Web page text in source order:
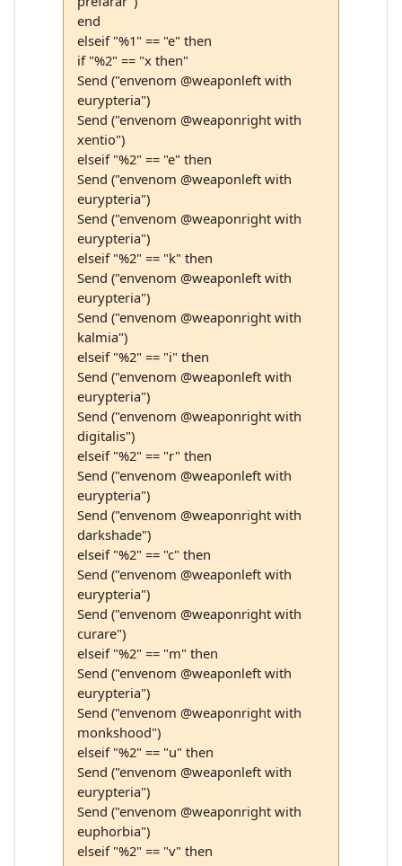
end
elseif "%1" == "e" then
if "%2" == "x then"
Send ("envenom @weaponleft with
eurypteria")
Send ("envenom @weaponright with
xentio")
elseif "%2" == "e" then
Send ("envenom @weaponleft with
eurypteria")
Send ("envenom @weaponright with
eurypteria")
elseif "%2" == "k" then
Send ("envenom @weaponleft with
eurypteria")
Send ("envenom @weaponright with
kalmia")
elseif "%2" == "i" then
Send ("envenom @weaponleft with
eurypteria")
Send ("envenom @weaponright with
digitalis")
elseif "%2" == "r" then
Send ("envenom @weaponleft with
eurypteria")
Send ("envenom @weaponright with
darkshade")
elseif "%2" == "c" then
Send ("envenom @weaponleft with
eurypteria")
Send ("envenom @weaponright with
curare")
elseif "%2" == "m" then
Send ("envenom @weaponleft with
eurypteria")
Send ("envenom @weaponright with
monkshood")
elseif "%2" == "u" then
Send ("envenom @weaponleft with
eurypteria")
Send ("envenom @weaponright with
euphorbia")
elseif "%2" == "v" then